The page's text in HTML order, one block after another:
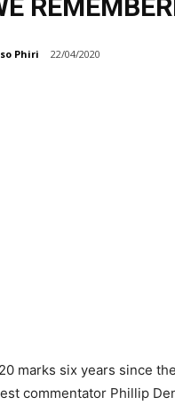
Phiri 22/04/2020
marks six years since
commentator Phillip